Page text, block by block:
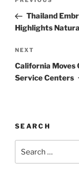
PostThailand
Highlights
Next
Post
NEXT
California Moves
Service Centers
SEARCH
for: